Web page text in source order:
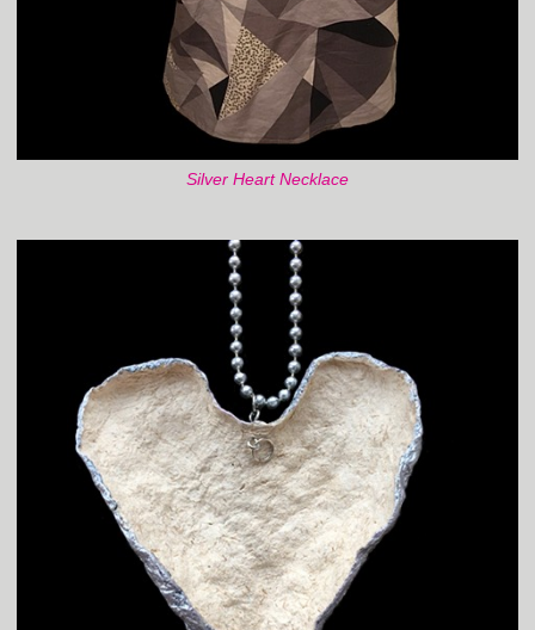
Silver Heart Necklace